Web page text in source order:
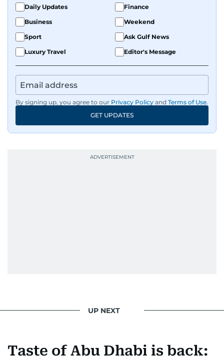
Daily Updates
Finance
Business
Weekend
Sport
Ask Gulf News
Luxury Travel
Editor's Message
By signing up, you agree to our Privacy Policy and Terms of Use.
GET UPDATES
UP NEXT
Taste of Abu Dhabi is back: